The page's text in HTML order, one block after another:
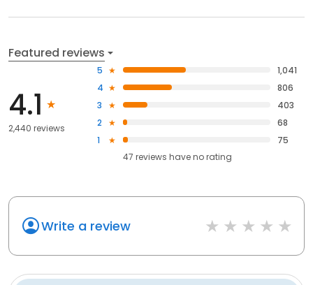
Featured reviews
4.1
2,440 reviews
5
1,041
4
806
3
403
2
68
1
75
47 reviews haveno rating
Write a review